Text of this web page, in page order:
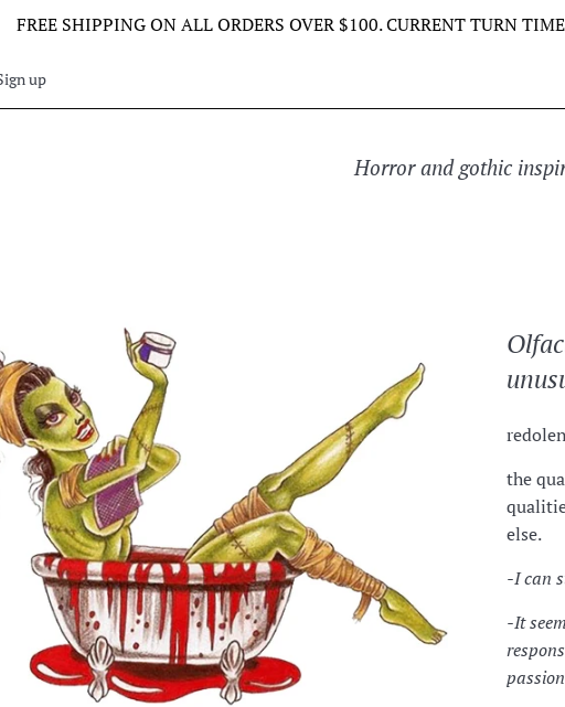
FREE SHIPPING ON ALL ORDERS OVER $100. CURRENT TURN
up
Horror and gothic
the
else.
-I can
-It